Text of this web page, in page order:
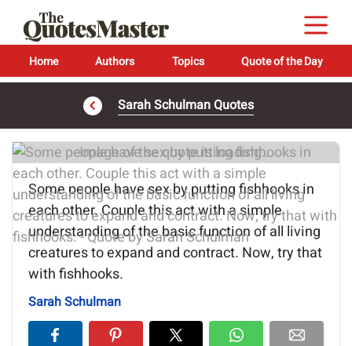
Home Authors Topics Quote of the Day
Sarah Schulman Quotes
Image of the quote is loading...
Some people have sex by putting fishhooks in
each other. Couple this act with a simple
understanding of the basic function of all living
creatures to expand and contract. Now, try that
with fishhooks.
Sarah Schulman